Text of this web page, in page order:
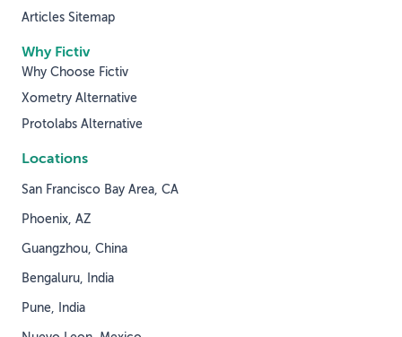
Why Fictiv
Why Choose Fictiv
Xometry Alternative
Protolabs Alternative
Articles Sitemap
Locations
San Francisco Bay Area, CA
Phoenix, AZ
Guangzhou, China
Bengaluru, India
Pune, India